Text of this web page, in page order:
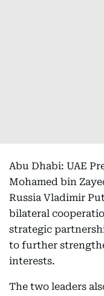
Abu Dhabi: UAE
Mohamed bin
Russia Vladimir
bilateral
strategic
to further
interests.
The two leaders